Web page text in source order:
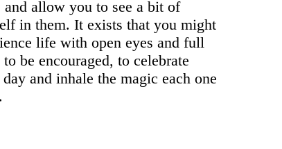
and allow you to see a bit of
in them. It exists that you might
life with open eyes and full
to be encouraged, to celebrate
and inhale the magic each one